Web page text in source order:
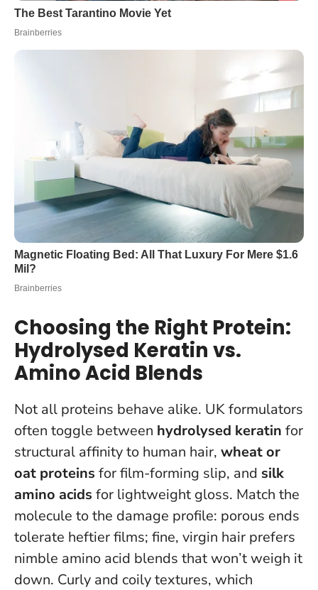
Choosing the Right Protein:
Hydrolysed Keratin vs.
Amino Acid Blends
Not all proteins behave alike. UK formulators
often toggle between hydrolysed keratin for
structural affinity to human hair, wheat or
oat proteins for film-forming slip, and silk
amino acids for lightweight gloss. Match the
molecule to the damage profile: porous ends
tolerate heftier films; fine, virgin hair prefers
nimble amino acid blends that won’t weigh it
down. Curly and coily textures, which